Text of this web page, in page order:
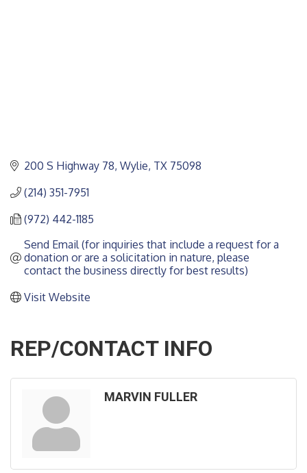
200 S Highway 78 Wylie TX 75098
(214) 351-7951
(972) 442-1185
Send Email (for inquiries that include a request for a
donation or are a solicitation in nature, please
contact the business directly for best results)
Visit Website
REP/CONTACT INFO
MARVIN FULLER